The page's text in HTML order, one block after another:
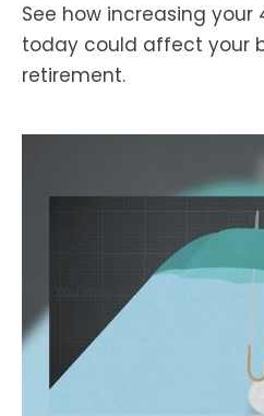
See how increasing your
today could affect your
retirement.